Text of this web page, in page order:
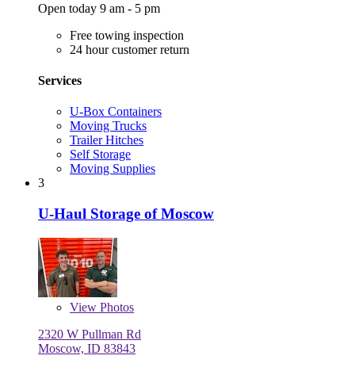
Open today 9 am - 5 pm
Free towing inspection
24 hour customer return
Services
U-Box Containers
Moving Trucks
Trailer Hitches
Self Storage
Moving Supplies
3
U-Haul Storage of Moscow
View Photos
2320 W Pullman Rd
Moscow, ID 83843